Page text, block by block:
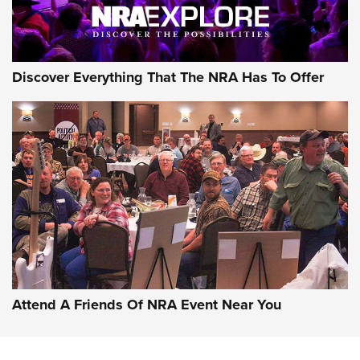
Uberti USA 150th Anniversary 1873 Rifle
On The Range | An Official Journal Of The
NRA
UBERTI USA,UBERTI USA 150TH ANNIVERSARY 1873 RIFLE,
AMERICAN RIFLEMAN
On the Range: Bergara B14 BMP Rifle | An Official Journal
Of The NRA
Home On the Range | NRA Family
Discover Everything That The NRA Has To Offer
Attend A Friends Of NRA Event Near You